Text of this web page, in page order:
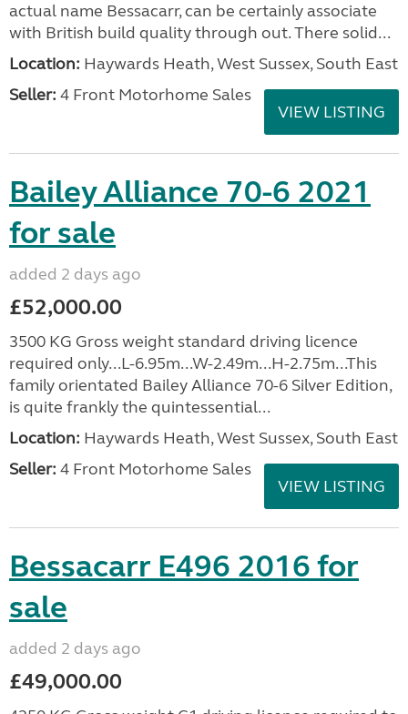
actual name Bessacarr, can be certainly associate
with British build quality through out. There solid...
Location: Haywards Heath, West Sussex, South East
Seller: 4 Front Motorhome Sales
VIEW LISTING
Bailey Alliance 70-6 2021
for sale
added 2 days ago
£52,000.00
3500 KG Gross weight standard driving licence
required only...L-6.95m...W-2.49m...H-2.75m...This
family orientated Bailey Alliance 70-6 Silver Edition,
is quite frankly the quintessential...
Location: Haywards Heath, West Sussex, South East
Seller: 4 Front Motorhome Sales
VIEW LISTING
Bessacarr E496 2016 for
sale
added 2 days ago
£49,000.00